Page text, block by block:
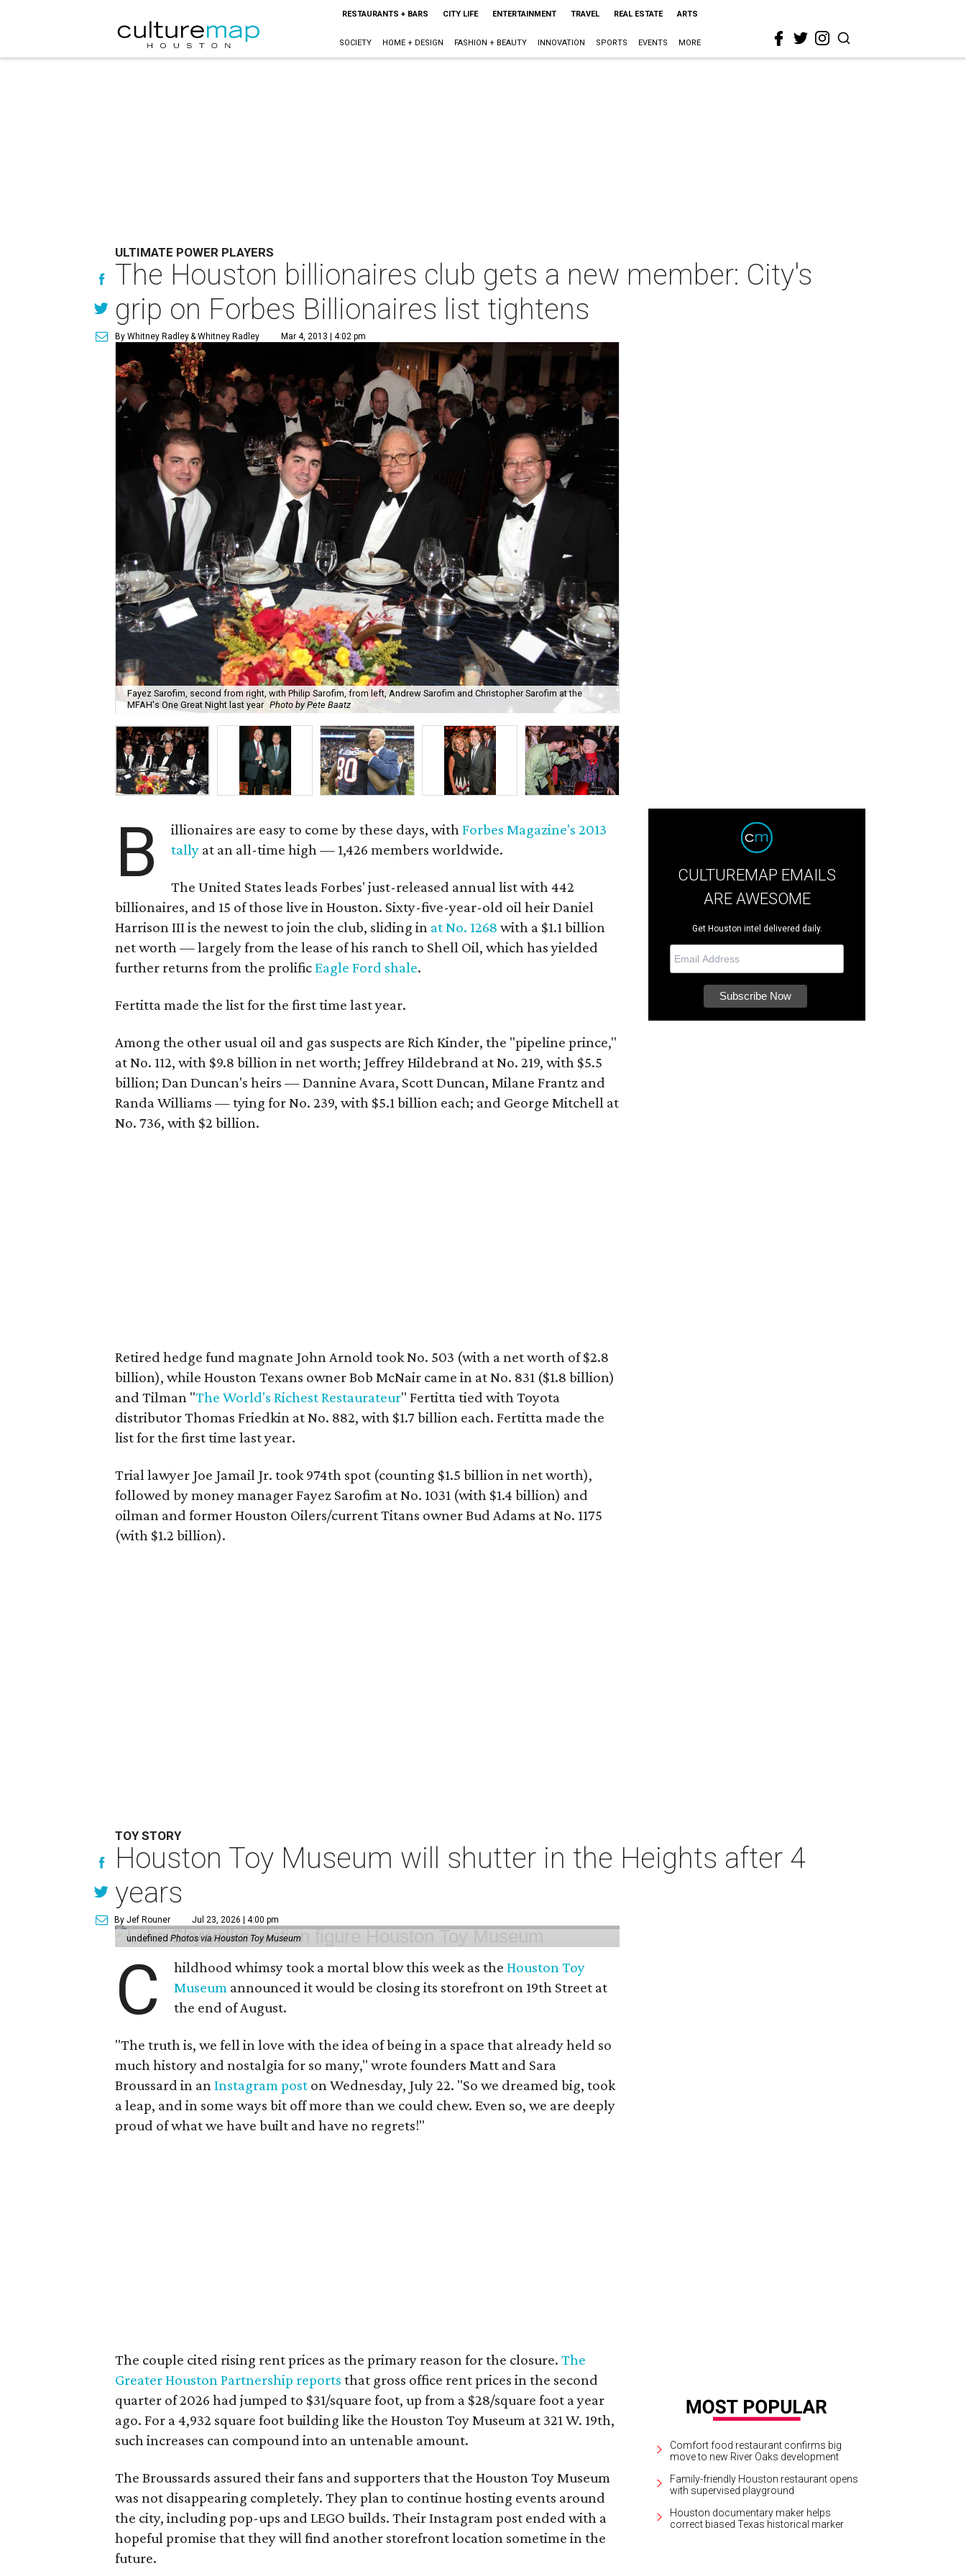
RESTAURANTS + BARS CITY LIFE ENTERTAINMENT TRAVEL REAL ESTATE ARTS
SOCIETY HOME + DESIGN FASHION + BEAUTY INNOVATION SPORTS EVENTS MORE
ULTIMATE POWER PLAYERS
The Houston billionaires club gets a new member: City's
grip on Forbes Billionaires list tightens
By Whitney Radley& Whitney Radley Mar 4, 2013 | 4:02 pm
Fayez Sarofim, second from right, with Philip Sarofim, from left, Andrew Sarofim and Christopher Sarofim at the
MFAH's One Great Night last year Photo by Pete Baatz
B illionaires are easy to come by these days, withForbes Magazine's 2013
tally at an all-time high — 1,426 members worldwide.
The United States leads Forbes' just-released annual list with 442
billionaires, and 15 of those live in Houston. Sixty-five-year-old oil heir Daniel
Harrison III is the newest to join the club, sliding in at No. 1268 with a $1.1 billion
net worth — largely from the lease of his ranch to Shell Oil, which has yielded
further returns from the prolificEagle Ford shale.
Fertitta made the list for the first time last year.
Among the other usual oil and gas suspects are Rich Kinder, the "pipeline prince,"
at No. 112, with $9.8 billion in net worth; Jeffrey Hildebrand at No. 219, with $5.5
billion; Dan Duncan's heirs — Dannine Avara, Scott Duncan, Milane Frantz and
Randa Williams — tying for No. 239, with $5.1 billion each; and George Mitchell at
No. 736, with $2 billion.
Retired hedge fund magnate John Arnold took No. 503 (with a net worth of $2.8
billion), while Houston Texans owner Bob McNair came in at No. 831 ($1.8 billion)
and Tilman "The World's Richest Restaurateur" Fertitta tied with Toyota
distributor Thomas Friedkin at No. 882, with $1.7 billion each. Fertitta made the
list for the first time last year.
Trial lawyer Joe Jamail Jr. took 974th spot (counting $1.5 billion in net worth),
followed by money manager Fayez Sarofim at No. 1031 (with $1.4 billion) and
oilman and former Houston Oilers/current Titans owner Bud Adams at No. 1175
(with $1.2 billion).
CULTUREMAP EMAILS
ARE AWESOME
Get Houston intel delivered daily.
TOY STORY
Houston Toy Museum will shutter in the Heights after 4
years
By Jef Rouner Jul 23, 2026 | 4:00 pm
undefinedPhotos via Houston Toy Museum
C hildhood whimsy took a mortal blow this week as theHouston Toy
Museum announced it would be closing its storefront on 19th Street at
the end of August.
"The truth is, we fell in love with the idea of being in a space that already held so
much history and nostalgia for so many," wrote founders Matt and Sara
Broussard in anInstagram post on Wednesday, July 22. "So we dreamed big, took
a leap, and in some ways bit off more than we could chew. Even so, we are deeply
proud of what we have built and have no regrets!"
The couple cited rising rent prices as the primary reason for the closure.The
Greater Houston Partnership reports that gross office rent prices in the second
quarter of 2026 had jumped to $31/square foot, up from a $28/square foot a year
ago. For a 4,932 square foot building like the Houston Toy Museum at 321 W. 19th,
such increases can compound into an untenable amount.
The Broussards assured their fans and supporters that the Houston Toy Museum
was not disappearing completely. They plan to continue hosting events around
the city, including pop-ups and LEGO builds. Their Instagram post ended with a
hopeful promise that they will find another storefront location sometime in the
future.
Comfort food restaurant confirms big
move to new River Oaks development
Family-friendly Houston restaurant opens
with supervised playground
Houston documentary maker helps
correct biased Texas historical marker